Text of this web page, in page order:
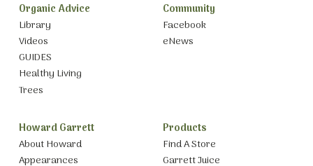
Organic Advice
Library
Videos
GUIDES
Healthy Living
Trees
Community
Facebook
eNews
Howard Garrett
About Howard
Appearances
Products
Find A Store
Garrett Juice